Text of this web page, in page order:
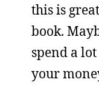
this is
book.
spend a
your